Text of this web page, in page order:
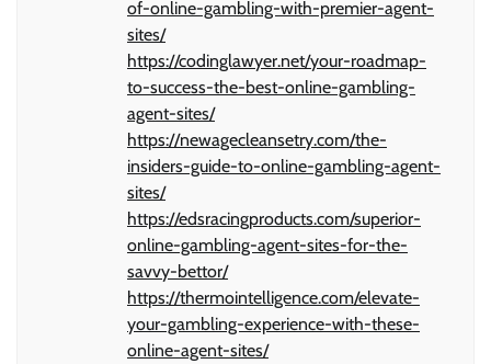
of-online-gambling-with-premier-agent-
sites/
https://codinglawyer.net/your-roadmap-
to-success-the-best-online-gambling-
agent-sites/
https://newagecleansetry.com/the-
insiders-guide-to-online-gambling-agent-
sites/
https://edsracingproducts.com/superior-
online-gambling-agent-sites-for-the-
savvy-bettor/
https://thermointelligence.com/elevate-
your-gambling-experience-with-these-
online-agent-sites/